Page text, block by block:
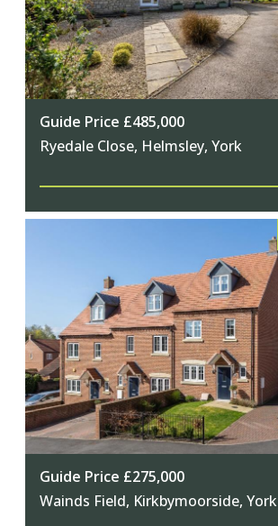
Guide Price £485,000
Ryedale Close, Helmsley, York
Guide Price £275,000
Wainds Field, Kirkbymoorside, York